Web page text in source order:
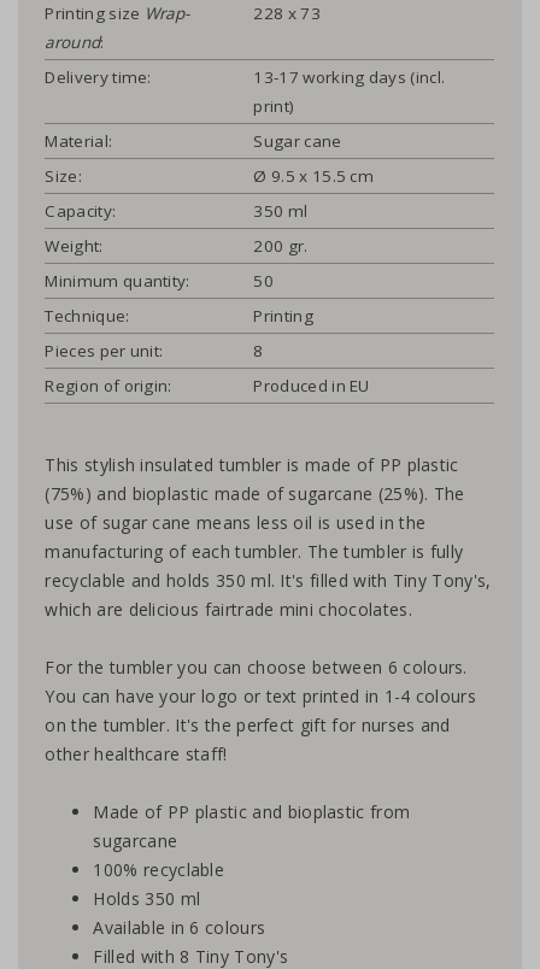
Printing size Wrap-
around:
228 x 73
Delivery time:
13-17 working days (incl.
print)
Material:
Sugar cane
Size:
Ø 9.5 x 15.5 cm
Capacity:
350 ml
Weight:
200 gr.
Minimum quantity:
50
Technique:
Printing
Pieces per unit:
8
Region of origin:
Produced in EU
This stylish insulated tumbler is made of PP plastic
(75%) and bioplastic made of sugarcane (25%). The
use of sugar cane means less oil is used in the
manufacturing of each tumbler. The tumbler is fully
recyclable and holds 350 ml. It's filled with Tiny Tony's,
which are delicious fairtrade mini chocolates.
For the tumbler you can choose between 6 colours.
You can have your logo or text printed in 1-4 colours
on the tumbler. It's the perfect gift for nurses and
other healthcare staff!
Made of PP plastic and bioplastic from
sugarcane
100% recyclable
Holds 350 ml
Available in 6 colours
Filled with 8 Tiny Tony's